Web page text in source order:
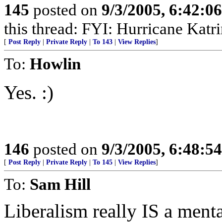
145 posted on 9/3/2005,
this thread: FYI: Hurricane
[ Post Reply Private Reply To 143 View Replies]
To: Howlin
Yes. :)
146 posted on 9/3/2005,
[ Post Reply Private Reply To 145 View Replies]
To: Sam Hill
Liberalism really IS a